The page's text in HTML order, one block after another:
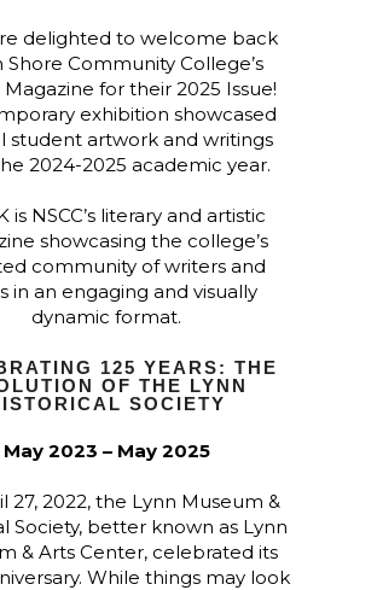
delighted to welcome back
Shore Community College’s
Magazine for their 2025 Issue!
exhibition showcased
student artwork and writings
2024-2025 academic year.
is NSCC’s literary and artistic
showcasing the college’s
community of writers and
in an engaging and visually
dynamic format.
125 YEARS: THE
OF THE LYNN
SOCIETY
May 2023 – May 2025
27, 2022, the Lynn Museum &
Society, better known as Lynn
& Arts Center, celebrated its
While things may look